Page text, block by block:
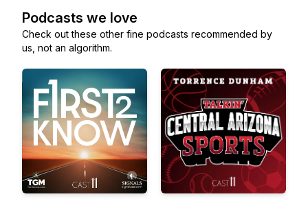
Podcasts we love
Check out these other fine podcasts recommended by
us, not an algorithm.